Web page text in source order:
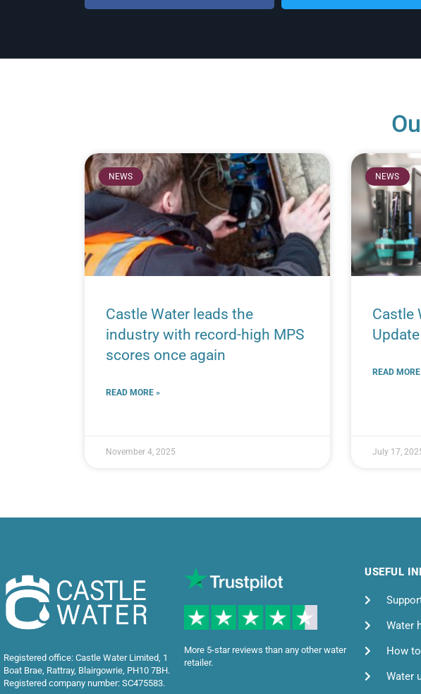
NEWS
Castle Water leads the
industry with record-high MPS
scores once again
READ MORE »
November 4, 2025
NEWS
Castle
READ
July 17,
Registered office: Castle Water Limited, 1
Boat Brae, Rattray, Blairgowrie, PH10 7BH.
Registered company number: SC475583.
More 5-star reviews than any other water
retailer.
USEFUL
Water
How
Water